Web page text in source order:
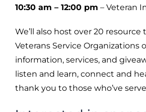
10:30 am – 12:00 pm – Veteran
We’ll also host over 20 resource
Veterans Service Organizations
information, services, and
listen and learn, connect and
thank you to those who’ve